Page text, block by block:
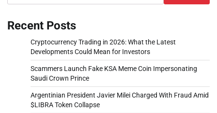
Recent Posts
Cryptocurrency Trading in 2026: What the Latest
Developments Could Mean for Investors
Scammers Launch Fake KSA Meme Coin Impersonating
Saudi Crown Prince
Argentinian President Javier Milei Charged With Fraud Amid
$LIBRA Token Collapse